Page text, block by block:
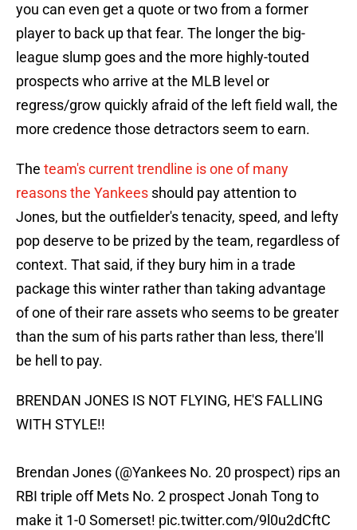
you can even get a quote or two from a former
player to back up that fear. The longer the big-
league slump goes and the more highly-touted
prospects who arrive at the MLB level or
regress/grow quickly afraid of the left field wall, the
more credence those detractors seem to earn.
The team's current trendline is one of many
reasons the Yankees should pay attention to
Jones, but the outfielder's tenacity, speed, and lefty
pop deserve to be prized by the team, regardless of
context. That said, if they bury him in a trade
package this winter rather than taking advantage
of one of their rare assets who seems to be greater
than the sum of his parts rather than less, there'll
be hell to pay.
BRENDAN JONES IS NOT FLYING, HE'S FALLING
WITH STYLE!!
Brendan Jones (@Yankees No. 20 prospect) rips an
RBI triple off Mets No. 2 prospect Jonah Tong to
make it 1-0 Somerset! pic.twitter.com/9l0u2dCftC